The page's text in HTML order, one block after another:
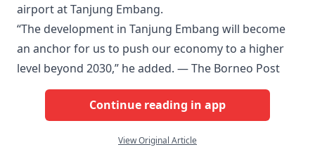
airport at Tanjung Embang.
“The development in Tanjung Embang will become
an anchor for us to push our economy to a higher
level beyond 2030,” he added. — The Borneo Post
Continue reading in app
View Original Article